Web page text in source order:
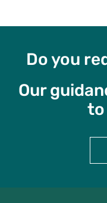
Do you
Our
to